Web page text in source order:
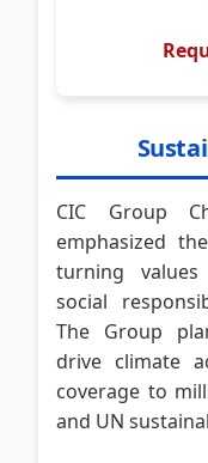
CIC Group
emphasized
turning
social
The Group
drive climate
coverage to
and UN